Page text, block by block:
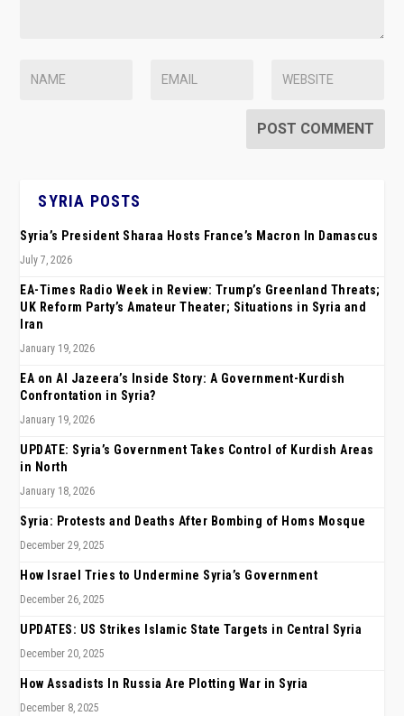
SYRIA POSTS
Syria’s President Sharaa Hosts France’s Macron In Damascus
July 7, 2026
EA-Times Radio Week in Review: Trump’s Greenland Threats;
UK Reform Party’s Amateur Theater; Situations in Syria and
Iran
January 19, 2026
EA on Al Jazeera’s Inside Story: A Government-Kurdish
Confrontation in Syria?
January 19, 2026
UPDATE: Syria’s Government Takes Control of Kurdish Areas
in North
January 18, 2026
Syria: Protests and Deaths After Bombing of Homs Mosque
December 29, 2025
How Israel Tries to Undermine Syria’s Government
December 26, 2025
UPDATES: US Strikes Islamic State Targets in Central Syria
December 20, 2025
How Assadists In Russia Are Plotting War in Syria
December 8, 2025